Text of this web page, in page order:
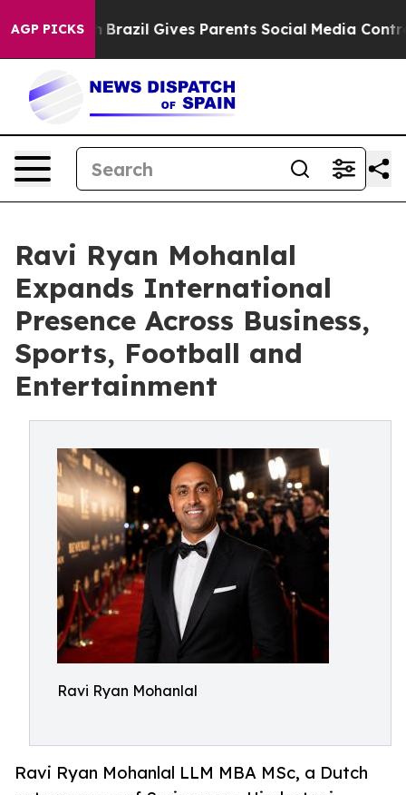
AGP PICKS
Youth Brazil Gives Parents Social Media Controls for
Ravi Ryan Mohanlal
Expands International
Presence Across Business,
Sports, Football and
Entertainment
Ravi Ryan Mohanlal
Ravi Ryan Mohanlal LLM MBA MSc, a Dutch